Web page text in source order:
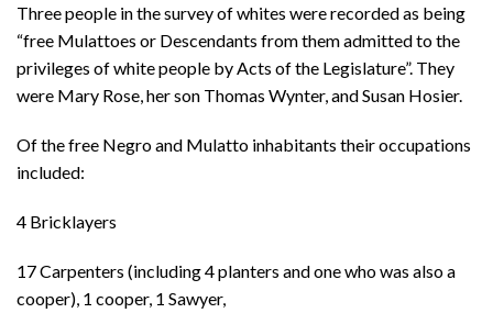
Three people in the survey of whites were recorded as being
“free Mulattoes or Descendants from them admitted to the
privileges of white people by Acts of the Legislature”. They
were Mary Rose, her son Thomas Wynter, and Susan Hosier.
Of the free Negro and Mulatto inhabitants their occupations
included:
4 Bricklayers
17 Carpenters (including 4 planters and one who was also a
cooper), 1 cooper, 1 Sawyer,